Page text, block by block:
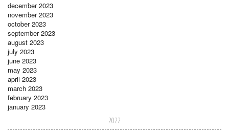
december 2023
november 2023
october 2023
september 2023
august 2023
july 2023
june 2023
may 2023
april 2023
march 2023
february 2023
january 2023
2022